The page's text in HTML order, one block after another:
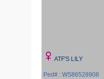
ATF'S LILY
Ped# : WS86528908